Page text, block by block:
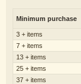
Minimum purchase
3 + items
7 + items
13 + items
25 + items
37 + items